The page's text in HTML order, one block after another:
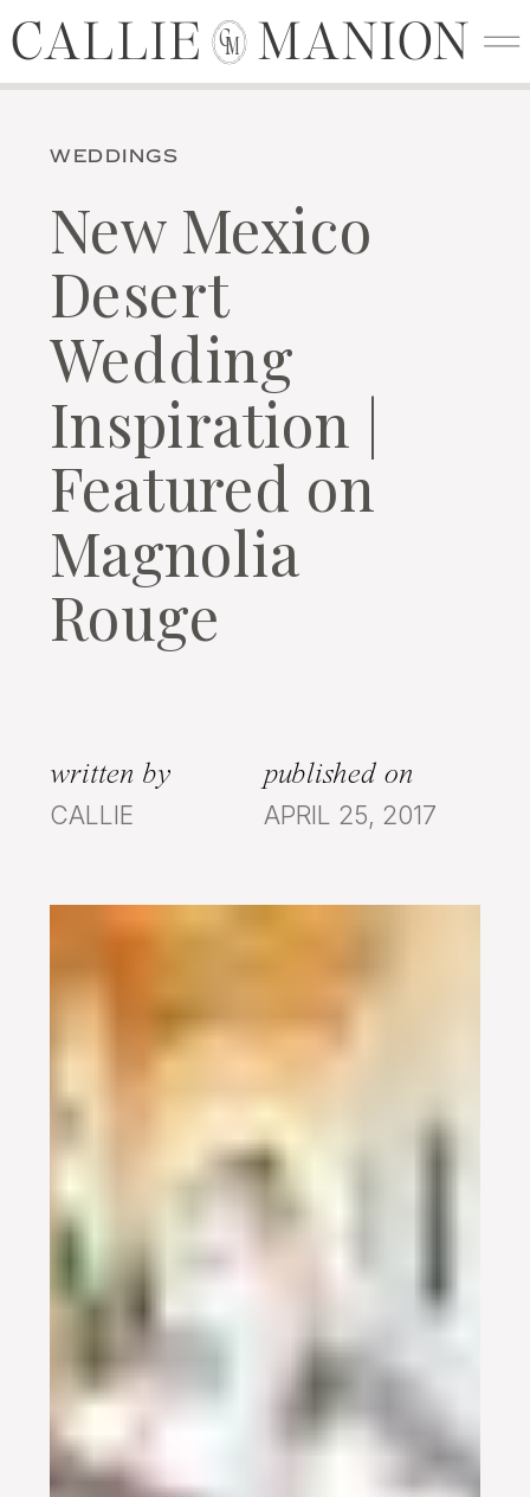
CM
CALLIE MANION
WEDDINGS
New Mexico
Desert
Wedding
Inspiration |
Featured on
Magnolia
Rouge
written by
CALLIE
published on
APRIL 25, 2017
CALLIE MANION